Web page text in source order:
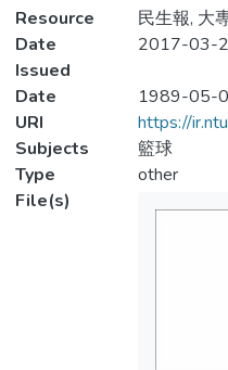
Resource
民生報, 大
Date
Issued
2017-03-
Date
1989-05-
URI
https://
Subjects
籃球
Type
other
File(s)